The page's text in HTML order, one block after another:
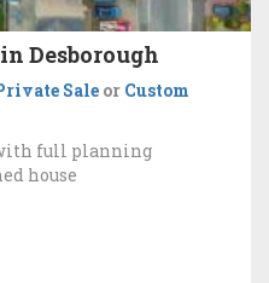
Desborough
Sale or Custom
full planning
house